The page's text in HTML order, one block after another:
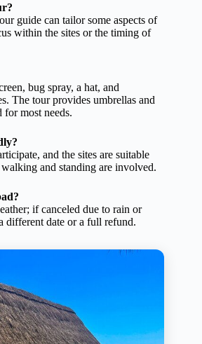
guide can tailor some aspects of
within the sites or the timing of
bug spray, a hat, and
The tour provides umbrellas and
for most needs.
and the sites are suitable
and standing are involved.
if canceled due to rain or
different date or a full refund.